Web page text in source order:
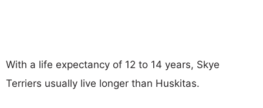
With a life expectancy of 12 to 14 years, Skye
Terriers usually live longer than Huskitas.